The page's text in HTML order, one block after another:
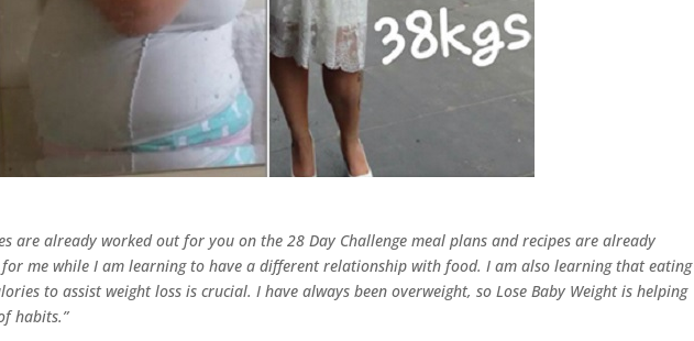
are already worked out for you on the 28 Day Challenge meal plans and recipes are already
me while I am learning to have a different relationship with food. I am also learning that eating
to assist weight loss is crucial. I have always been overweight, so Lose Baby Weight is helping
habits.”